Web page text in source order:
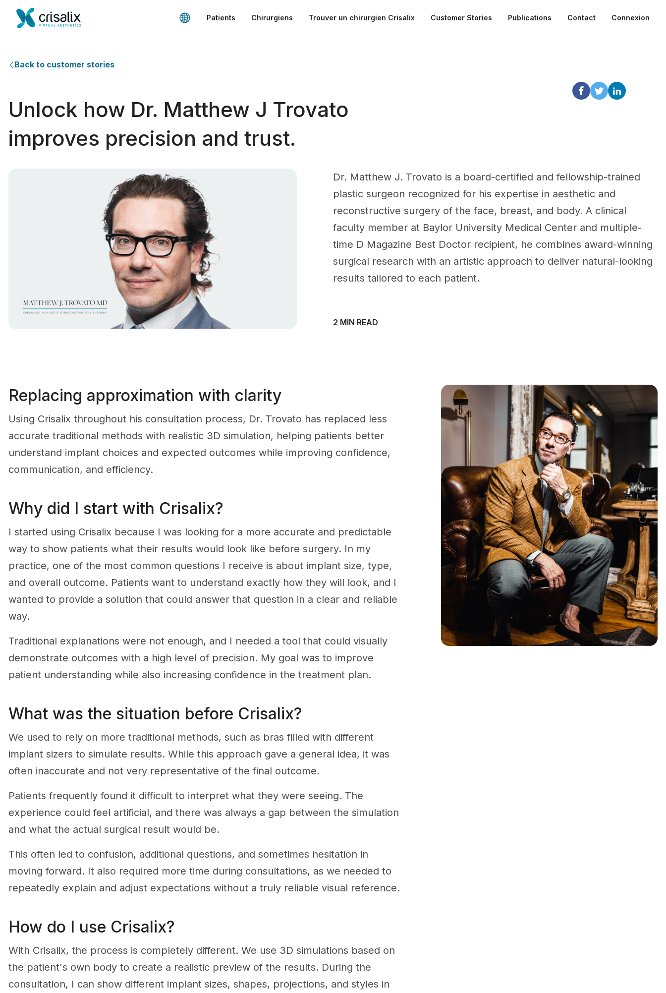
Patients Chirurgiens Trouver un chirurgien Crisalix Customer Stories Publications Contact Connexion
Back to customer stories
Unlock how Dr. Matthew J Trovato
improves precision and trust.
Dr. Matthew J. Trovato is a board-certified and fellowship-trained
plastic surgeon recognized for his expertise in aesthetic and
reconstructive surgery of the face, breast, and body. A clinical
faculty member at Baylor University Medical Center and multiple-
time D Magazine Best Doctor recipient, he combines award-winning
surgical research with an artistic approach to deliver natural-looking
results tailored to each patient.
2 MIN READ
Replacing approximation with clarity
Using Crisalix throughout his consultation process, Dr. Trovato has replaced less
accurate traditional methods with realistic 3D simulation, helping patients better
understand implant choices and expected outcomes while improving confidence,
communication, and efficiency.
Why did I start with Crisalix?
I started using Crisalix because I was looking for a more accurate and predictable
way to show patients what their results would look like before surgery. In my
practice, one of the most common questions I receive is about implant size, type,
and overall outcome. Patients want to understand exactly how they will look, and I
wanted to provide a solution that could answer that question in a clear and reliable
way.
Traditional explanations were not enough, and I needed a tool that could visually
demonstrate outcomes with a high level of precision. My goal was to improve
patient understanding while also increasing confidence in the treatment plan.
What was the situation before Crisalix?
We used to rely on more traditional methods, such as bras filled with different
implant sizers to simulate results. While this approach gave a general idea, it was
often inaccurate and not very representative of the final outcome.
Patients frequently found it difficult to interpret what they were seeing. The
experience could feel artificial, and there was always a gap between the simulation
and what the actual surgical result would be.
This often led to confusion, additional questions, and sometimes hesitation in
moving forward. It also required more time during consultations, as we needed to
repeatedly explain and adjust expectations without a truly reliable visual reference.
How do I use Crisalix?
With Crisalix, the process is completely different. We use 3D simulations based on
the patient's own body to create a realistic preview of the results. During the
consultation, I can show different implant sizes, shapes, projections, and styles in